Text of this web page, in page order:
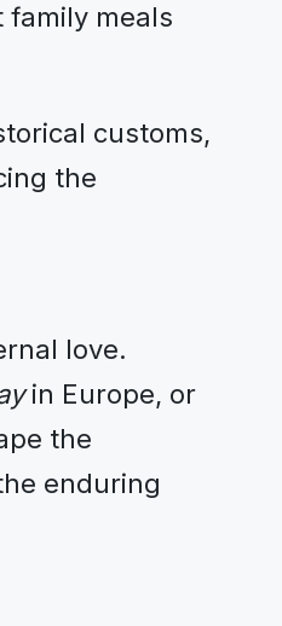
family meals
customs,
the
love.
in Europe, or
the
enduring